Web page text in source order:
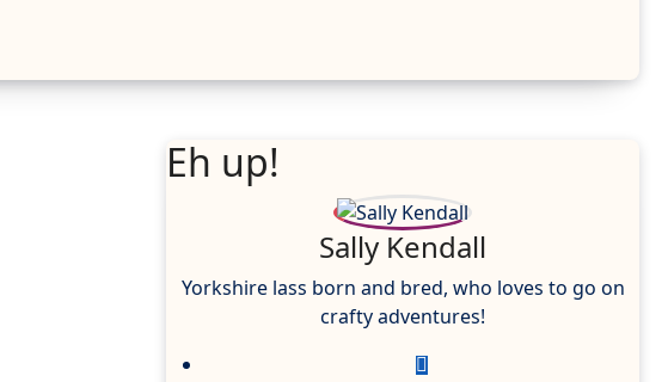
Eh up!
Sally Kendall
Yorkshire lass born and bred, who loves to go on
crafty adventures!